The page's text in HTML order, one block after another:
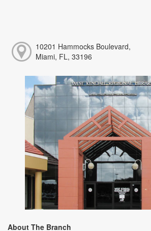
10201 Hammocks Boulevard,
Miami, FL, 33196
About The Branch